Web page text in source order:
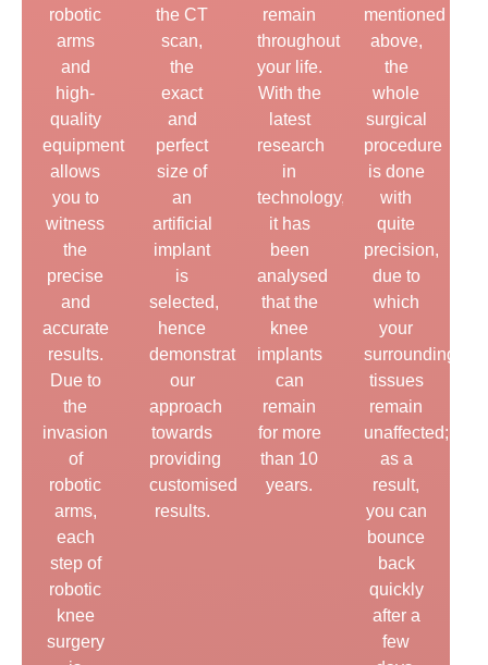
robotic
arms
and
high-
quality
equipment
allows
you to
witness
the
precise
and
accurate
results.
Due to
the
invasion
of
robotic
arms,
each
step of
robotic
knee
surgery
the CT
scan,
the
exact
and
perfect
size of
an
artificial
implant
is
selected,
hence
demonstrating
our
approach
towards
providing
customised
results.
remain
throughout
your life.
With the
latest
research
in
technology,
it has
been
analysed
that the
knee
implants
can
remain
for more
than 10
years.
mentioned
above,
the
whole
surgical
procedure
is done
with
quite
precision,
due to
which
your
surrounding
tissues
remain
unaffected;
as a
result,
you can
bounce
back
quickly
after a
few